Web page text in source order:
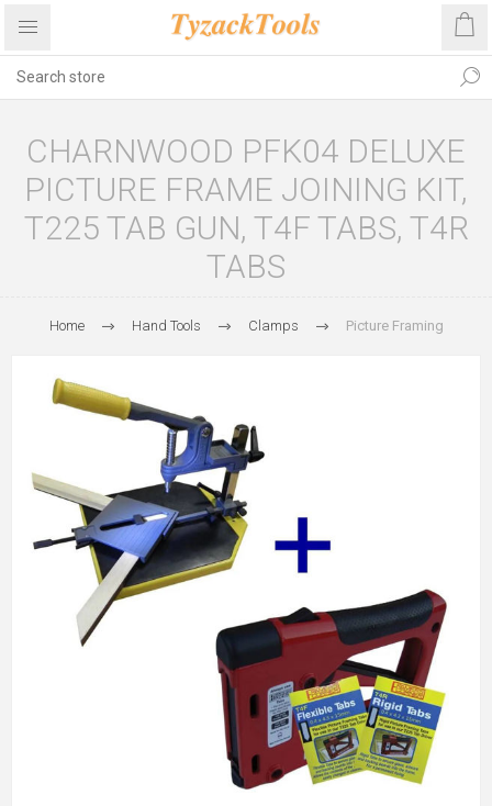
CHARNWOOD PFK04 DELUXE
PICTURE FRAME JOINING KIT,
T225 TAB GUN, T4F TABS, T4R
TABS
Home Hand Tools Clamps Picture Framing